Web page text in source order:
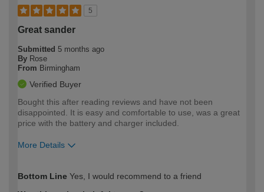
5
Great sander
Submitted 5 months ago
By Rose
From Birmingham
Verified Buyer
Bought this after reading reviews and have not been
disappointed. It is easy and comfortable to use, was a great
price with the battery and charger included.
More Details
expertise?
Bottom Line Yes, I would recommend to a friend